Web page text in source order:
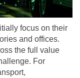
focus on their
and offices.
the full value
For